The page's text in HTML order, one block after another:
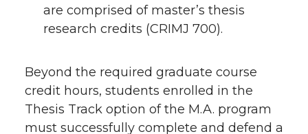
are comprised of master’s thesis
research credits (CRIMJ 700).
Beyond the required graduate course
credit hours, students enrolled in the
Thesis Track option of the M.A. program
must successfully complete and defend a